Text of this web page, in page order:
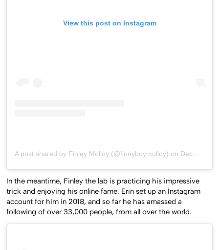
View this post on Instagram
A post shared by Finley Molloy (@finnyboymolloy) on Dec 11, 2019 at 4:11am PST
In the meantime, Finley the lab is practicing his impressive
trick and enjoying his online fame. Erin set up an Instagram
account for him in 2018, and so far he has amassed a
following of over 33,000 people, from all over the world.